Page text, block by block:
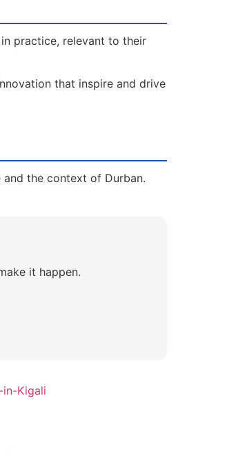
practice, relevant to their
that inspire and drive
the context of Durban.
it happen.
in-Kigali